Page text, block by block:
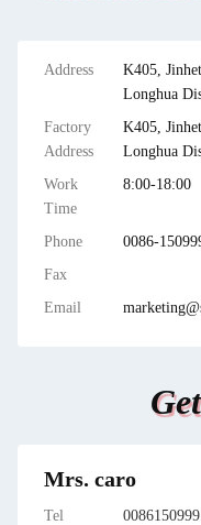
Address
Κ405,
Longhua
Factory
Address
Κ405,
Longhua
Work
Time
8:00-18:00
Phone 0086-
Fax
Email
Mrs. caro
Tel